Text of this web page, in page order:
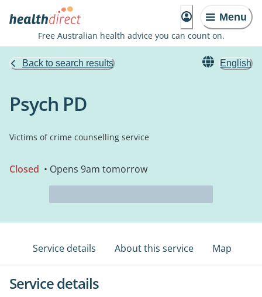
Menu
Free Australian health advice you can count on.
Back to search results English
Psych PD
Victims of crime counselling service
Closed • Opens 9am tomorrow
Service details About this service Map
Service details